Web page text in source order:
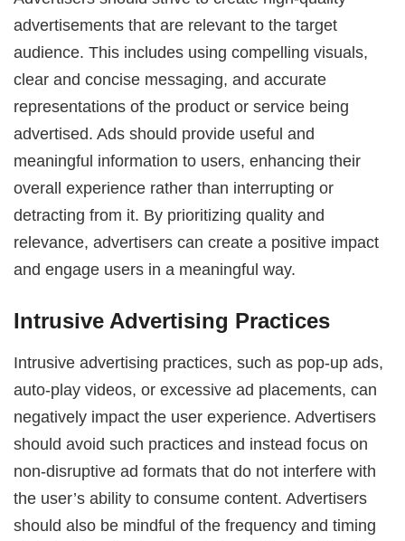
advertisements that are relevant to the target
audience. This includes using compelling visuals,
clear and concise messaging, and accurate
representations of the product or service being
advertised. Ads should provide useful and
meaningful information to users, enhancing their
overall experience rather than interrupting or
detracting from it. By prioritizing quality and
relevance, advertisers can create a positive impact
and engage users in a meaningful way.
Intrusive Advertising Practices
Intrusive advertising practices, such as pop-up ads,
auto-play videos, or excessive ad placements, can
negatively impact the user experience. Advertisers
should avoid such practices and instead focus on
non-disruptive ad formats that do not interfere with
the user’s ability to consume content. Advertisers
should also be mindful of the frequency and timing